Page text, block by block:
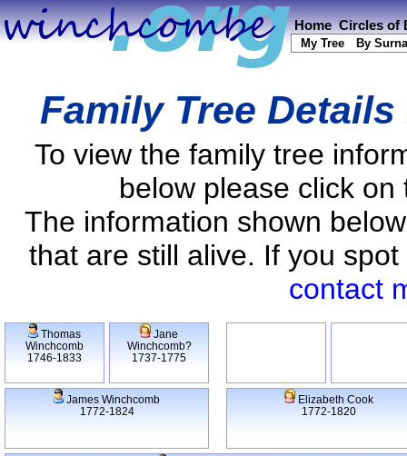
Home Circles of
My Tree By
Family Tree
To view the family tree
below please click
The information shown
that are still alive. If you
contact
Thomas
Winchcomb
1746-1833
Jane
Winchcomb?
1737-1775
James Winchcomb
1772-1824
Elizabeth Cook
1772-1820